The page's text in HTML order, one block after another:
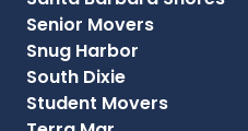
Senior Movers
Snug Harbor
South Dixie
Student Movers